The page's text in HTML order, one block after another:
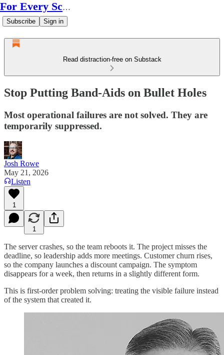
For Every Scale
Subscribe Sign in
Read distraction-free on Substack
Stop Putting Band-Aids on Bullet Holes
Most operational failures are not solved. They are
temporarily suppressed.
Josh Rowe
May 21, 2026
Listen
1
1
The server crashes, so the team reboots it. The project misses the
deadline, so leadership adds more meetings. Customer churn rises,
so the company launches a discount campaign. The symptom
disappears for a week, then returns in a slightly different form.
This is first-order problem solving: treating the visible failure instead
of the system that created it.